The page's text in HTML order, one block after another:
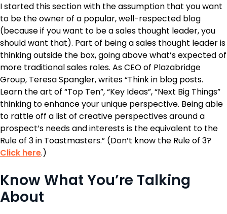
I started this section with the assumption that you want
to be the owner of a popular, well-respected blog
(because if you want to be a sales thought leader, you
should want that). Part of being a sales thought leader is
thinking outside the box, going above what’s expected of
more traditional sales roles. As CEO of Plazabridge
Group, Teresa Spangler, writes “Think in blog posts.
Learn the art of “Top Ten”, “Key Ideas”, “Next Big Things”
thinking to enhance your unique perspective. Being able
to rattle off a list of creative perspectives around a
prospect’s needs and interests is the equivalent to the
Rule of 3 in Toastmasters.” (Don’t know the Rule of 3?
Click here.)
Know What You’re Talking
About